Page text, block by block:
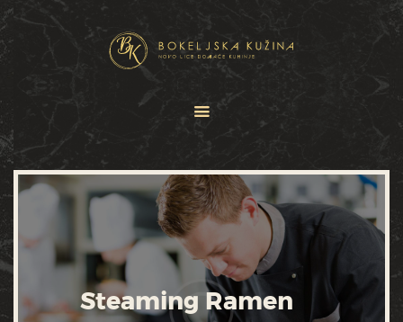
Steaming Ramen
JELOVNICI
USLUGE
O NAMA
GALERIJA
KONTAKT